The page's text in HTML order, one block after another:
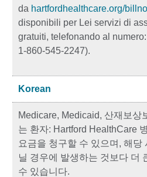
da hartfordhealthcare.org/
disponibili per Lei servizi di
gratuiti, telefonando al
1-860-545-2247).
Korean
Medicare, Medicaid, 산재보상
는 환자: Hartford HealthCare
요금을 청구할 수 있으며, 해당
닐 경우에 발생하는 것보다 더
수 있습니다.